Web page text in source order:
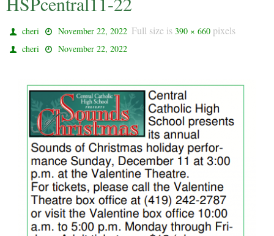
cheri November 22, 2022 Full size is 390 × 660pixels
cheri November 22, 2022